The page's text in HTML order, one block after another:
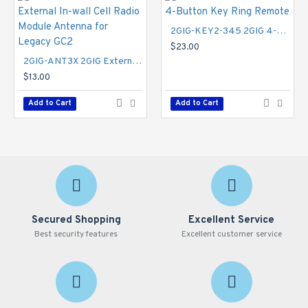
million colors
Data privacy
2GIG secure 6-digit personal codes
Security
One-touch arming
eSeries encrypted sensors
Emergency (fire, medical, police)
Wired bell output
32 keyfobs
8 keypads
2 open collector outputs
Image sensor 3
Best in class 2-way voice
Dual microphones (digital)
2GIG-ANT3X 2GIG External In-wall Cell Radio Module Antenna for Legacy GC2
$13.00
Add to Cart
2GIG-KEY2-345 2GIG 4-Button Key Ring Remote
$23.00
Add to Cart
Secured Shopping
Best security features
Excellent Service
Excellent customer service